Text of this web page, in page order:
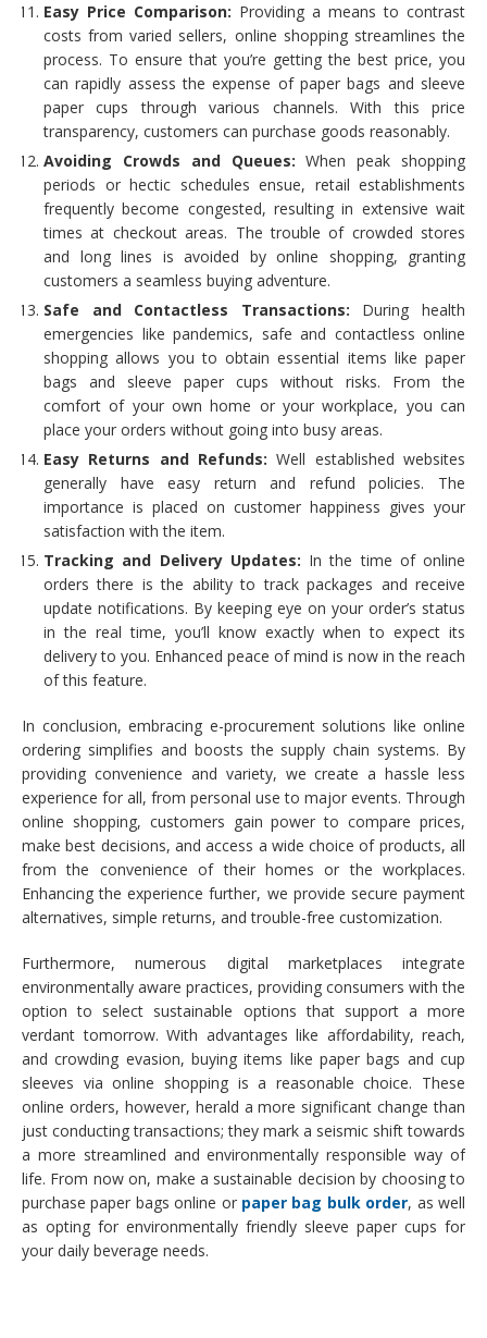
Easy Price Comparison: Providing a means to contrast
costs from varied sellers, online shopping streamlines the
process. To ensure that you’re getting the best price, you
can rapidly assess the expense of paper bags and sleeve
paper cups through various channels. With this price
transparency, customers can purchase goods reasonably.
Avoiding Crowds and Queues: When peak shopping
periods or hectic schedules ensue, retail establishments
frequently become congested, resulting in extensive wait
times at checkout areas. The trouble of crowded stores
and long lines is avoided by online shopping, granting
customers a seamless buying adventure.
Safe and Contactless Transactions: During health
emergencies like pandemics, safe and contactless online
shopping allows you to obtain essential items like paper
bags and sleeve paper cups without risks. From the
comfort of your own home or your workplace, you can
place your orders without going into busy areas.
Easy Returns and Refunds:Well established websites
generally have easy return and refund policies. The
importance is placed on customer happiness gives your
satisfaction with the item.
Tracking and Delivery Updates: In the time of online
orders there is the ability to track packages and receive
update notifications. By keeping eye on your order’s status
in the real time, you’ll know exactly when to expect its
delivery to you. Enhanced peace of mind is now in the reach
of this feature.
In conclusion, embracing e-procurement solutions like online
ordering simplifies and boosts the supply chain systems. By
providing convenience and variety, we create a hassle less
experience for all, from personal use to major events. Through
online shopping, customers gain power to compare prices,
make best decisions, and access a wide choice of products, all
from the convenience of their homes or the workplaces.
Enhancing the experience further, we provide secure payment
alternatives, simple returns, and trouble-free customization.
Furthermore, numerous digital marketplaces integrate
environmentally aware practices, providing consumers with the
option to select sustainable options that support a more
verdant tomorrow. With advantages like affordability, reach,
and crowding evasion, buying items like paper bags and cup
sleeves via online shopping is a reasonable choice. These
online orders, however, herald a more significant change than
just conducting transactions; they mark a seismic shift towards
a more streamlined and environmentally responsible way of
life. From now on, make a sustainable decision by choosing to
purchase paper bags online or paper bag bulk order, as well
as opting for environmentally friendly sleeve paper cups for
your daily beverage needs.